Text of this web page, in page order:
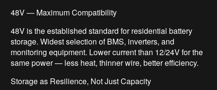
48V — Maximum Compatibility
48V is the established standard for residential battery
storage. Widest selection of BMS, inverters, and
monitoring equipment. Lower current than 12/24V for the
same power — less heat, thinner wire, better efficiency.
Storage as Resilience, Not Just Capacity